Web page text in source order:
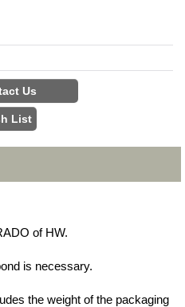
of HW.
is necessary.
the weight of the packaging